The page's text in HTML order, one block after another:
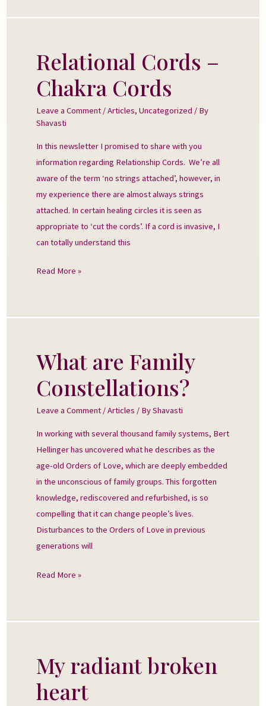
Relational Cords –
Chakra Cords
Leave a Comment /Articles, Uncategorized / By
Shavasti
In this newsletter I promised to share with you
information regarding Relationship Cords. We’re all
aware of the term ‘no strings attached’, however, in
my experience there are almost always strings
attached. In certain healing circles it is seen as
appropriate to ‘cut the cords’. If a cord is invasive, I
can totally understand this
Relational
Cords
–
Cords
Read More »
What are Family
Constellations?
Leave a Comment /Articles / ByShavasti
In working with several thousand family systems, Bert
Hellinger has uncovered what he describes as the
age-old Orders of Love, which are deeply embedded
in the unconscious of family groups. This forgotten
knowledge, rediscovered and refurbished, is so
compelling that it can change people’s lives.
Disturbances to the Orders of Love in previous
generations will
What
are
Family
Read More »
My radiant broken
heart
My
radiant
broken